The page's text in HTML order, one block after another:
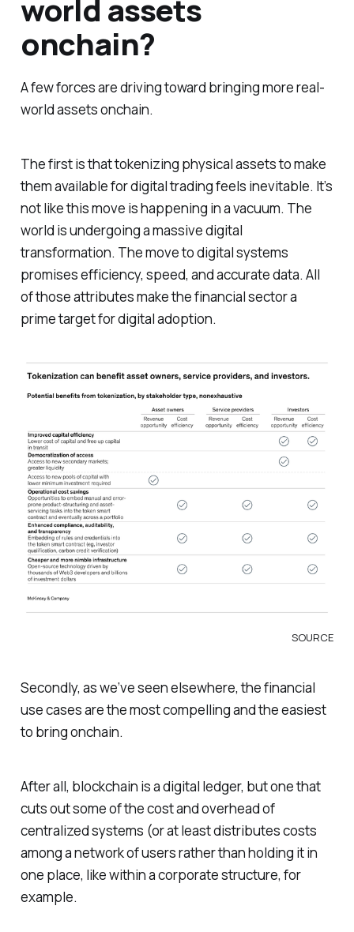
world assets
onchain?
A few forces are driving toward bringing more real-
world assets onchain.
The first is that tokenizing physical assets to make
them available for digital trading feels inevitable. It’s
not like this move is happening in a vacuum. The
world is undergoing a massive digital
transformation. The move to digital systems
promises efficiency, speed, and accurate data. All
of those attributes make the financial sector a
prime target for digital adoption.
SOURCE
Secondly, as we’ve seen elsewhere, the financial
use cases are the most compelling and the easiest
to bring onchain.
After all, blockchain is a digital ledger, but one that
cuts out some of the cost and overhead of
centralized systems (or at least distributes costs
among a network of users rather than holding it in
one place, like within a corporate structure, for
example.